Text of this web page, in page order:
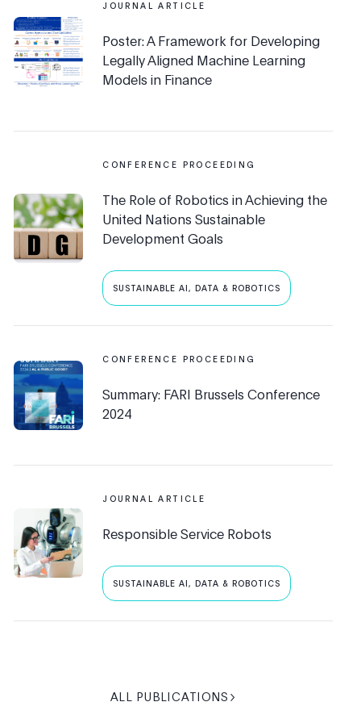
JOURNAL ARTICLE
Poster: A Framework for Developing
Legally Aligned Machine Learning
Models in Finance
CONFERENCE PROCEEDING
The Role of Robotics in Achieving the
United Nations Sustainable
Development Goals
SUSTAINABLE AI, DATA & ROBOTICS
CONFERENCE PROCEEDING
Summary: FARI Brussels Conference
2024
JOURNAL ARTICLE
Responsible Service Robots
SUSTAINABLE AI, DATA & ROBOTICS
ALL PUBLICATIONS